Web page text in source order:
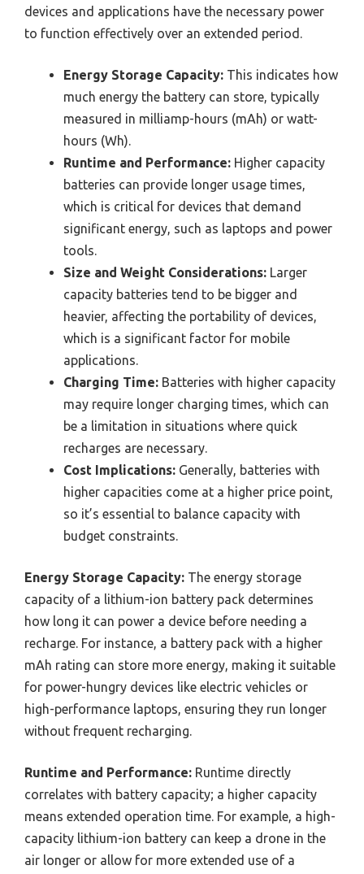
devices and applications have the necessary power
to function effectively over an extended period.
Energy Storage Capacity: This indicates how
much energy the battery can store, typically
measured in milliamp-hours (mAh) or watt-
hours (Wh).
Runtime and Performance: Higher capacity
batteries can provide longer usage times,
which is critical for devices that demand
significant energy, such as laptops and power
tools.
Size and Weight Considerations: Larger
capacity batteries tend to be bigger and
heavier, affecting the portability of devices,
which is a significant factor for mobile
applications.
Charging Time: Batteries with higher capacity
may require longer charging times, which can
be a limitation in situations where quick
recharges are necessary.
Cost Implications: Generally, batteries with
higher capacities come at a higher price point,
so it’s essential to balance capacity with
budget constraints.
Energy Storage Capacity: The energy storage
capacity of a lithium-ion battery pack determines
how long it can power a device before needing a
recharge. For instance, a battery pack with a higher
mAh rating can store more energy, making it suitable
for power-hungry devices like electric vehicles or
high-performance laptops, ensuring they run longer
without frequent recharging.
Runtime and Performance: Runtime directly
correlates with battery capacity; a higher capacity
means extended operation time. For example, a high-
capacity lithium-ion battery can keep a drone in the
air longer or allow for more extended use of a